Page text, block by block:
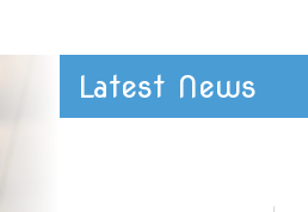
Latest News